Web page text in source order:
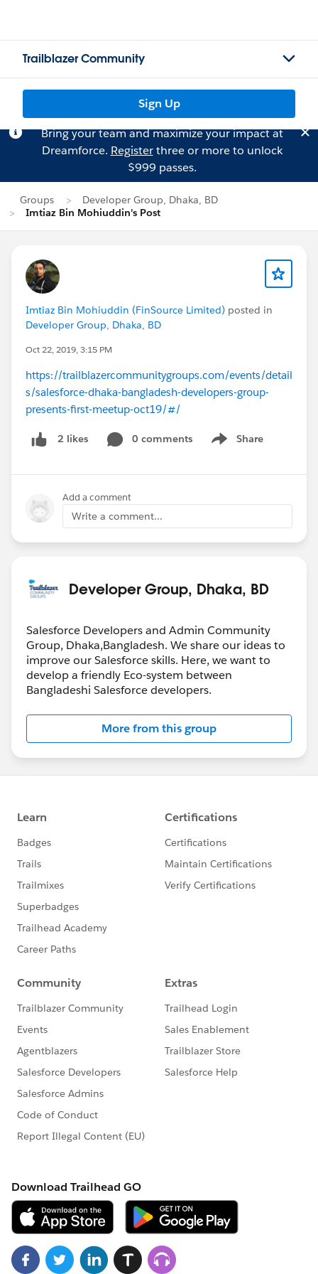
Trailblazer Community
Sign Up
Bring your team and maximize your impact at
Dreamforce. Registerthree or more to unlock
$999 passes.
Groups
Developer Group, Dhaka, BD
Imtiaz Bin Mohiuddin's Post
Imtiaz Bin Mohiuddin (FinSource Limited) posted in
Developer Group, Dhaka, BD
Oct 22, 2019, 3:15 PM
https://trailblazercommunitygroups.com/events/detail
s/salesforce-dhaka-bangladesh-developers-group-
presents-first-meetup-oct19/#/
2 likes 0 comments Share
Show menu
Add a comment
Write a comment...
Developer Group, Dhaka, BD
Salesforce Developers and Admin Community
Group, Dhaka,Bangladesh. We share our ideas to
improve our Salesforce skills. Here, we want to
develop a friendly Eco-system between
Bangladeshi Salesforce developers.
More from this group